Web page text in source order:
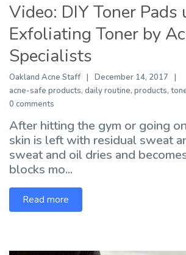
Video: DIY Toner Pads
Exfoliating Toner by
Specialists
Oakland Acne Staff
December 14, 2017
acne-safe products, daily routine, products,
0 comments
After hitting the gym or going
skin is left with residual sweat
sweat and oil dries and
blocks mo...
Read more